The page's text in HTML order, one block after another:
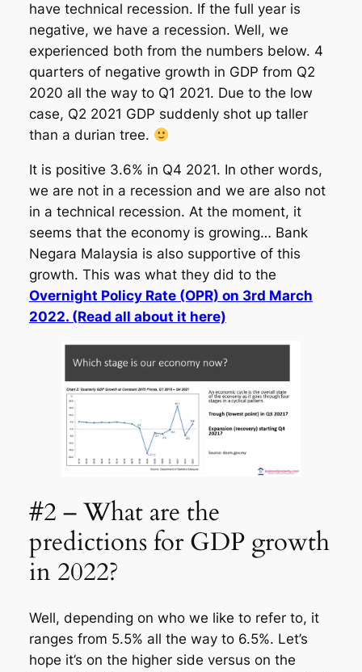
have technical recession. If the full year is
negative, we have a recession. Well, we
experienced both from the numbers below. 4
quarters of negative growth in GDP from Q2
2020 all the way to Q1 2021. Due to the low
case, Q2 2021 GDP suddenly shot up taller
than a durian tree.
It is positive 3.6% in Q4 2021. In other words,
we are not in a recession and we are also not
in a technical recession. At the moment, it
seems that the economy is growing… Bank
Negara Malaysia is also supportive of this
growth. This was what they did to the
Overnight Policy Rate (OPR) on 3rd March
2022. (Read all about it here)
#2 – What are the
predictions for GDP growth
in 2022?
Well, depending on who we like to refer to, it
ranges from 5.5% all the way to 6.5%. Let’s
hope it’s on the higher side versus on the